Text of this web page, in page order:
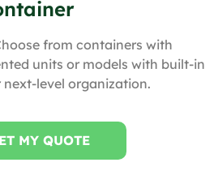
from containers with
units or models with built-in
level organization.
MY QUOTE